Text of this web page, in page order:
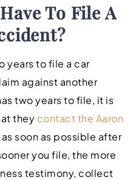
To File A
years to file a car
against another
two years to file, it is
they contact the Aaron
soon as possible after
you file, the more
testimony, collect